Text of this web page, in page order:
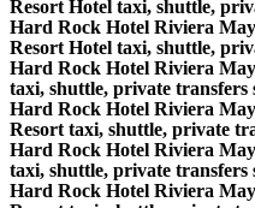
Resort Hotel taxi, shuttle,
Hard Rock Hotel Riviera
Resort Hotel taxi, shuttle,
Hard Rock Hotel Riviera
taxi, shuttle, private transfers
Hard Rock Hotel Riviera
Resort taxi, shuttle, private
Hard Rock Hotel Riviera
taxi, shuttle, private transfers
Hard Rock Hotel Riviera